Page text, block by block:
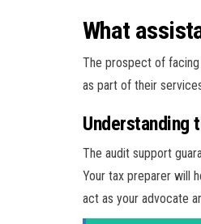
What
The prospect of
as part of their
Understanding
The audit support
Your tax preparer will
act as your advocate